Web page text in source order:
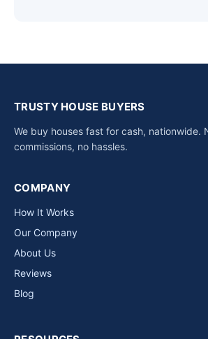
TRUSTY HOUSE BUYERS
We buy houses fast for cash, nationwide.
commissions, no hassles.
COMPANY
How It Works
Our Company
About Us
Reviews
Blog